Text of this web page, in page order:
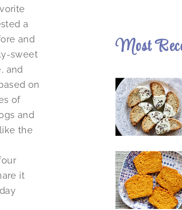
a
and
sweet
and
on
of
and
the
it
Most